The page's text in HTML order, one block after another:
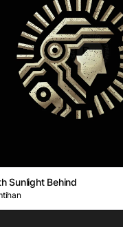
Sunlight Behind